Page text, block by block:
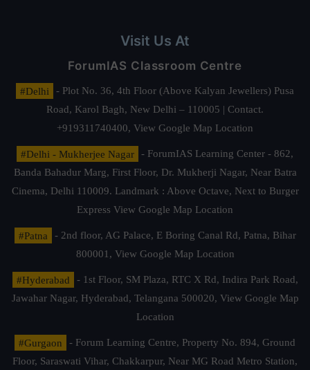
Visit Us At
ForumIAS Classroom Centre
#Delhi
- Plot No. 36, 4th Floor (Above Kalyan Jewellers) Pusa
Road, Karol Bagh, New Delhi – 110005 | Contact.
+919311740400, View Google Map Location
#Delhi - Mukherjee Nagar
- ForumIAS Learning Center - 862,
Banda Bahadur Marg, First Floor, Dr. Mukherji Nagar, Near Batra
Cinema, Delhi 110009. Landmark : Above Octave, Next to Burger
Express View Google Map Location
#Patna
- 2nd floor, AG Palace, E Boring Canal Rd, Patna, Bihar
800001, View Google Map Location
#Hyderabad
- 1st Floor, SM Plaza, RTC X Rd, Indira Park Road,
Jawahar Nagar, Hyderabad, Telangana 500020, View Google Map
Location
#Gurgaon
- Forum Learning Centre, Property No. 894, Ground
Floor, Saraswati Vihar, Chakkarpur, Near MG Road Metro Station,